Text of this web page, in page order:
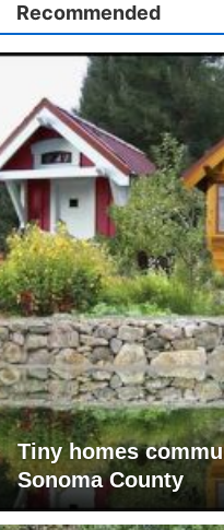
Recommended
Tiny homes
Sonoma County